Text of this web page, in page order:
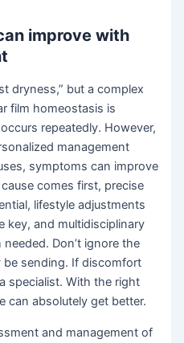
improve with
dryness,” but a complex
film homeostasis is
repeatedly. However,
management
symptoms can improve
comes first, precise
lifestyle adjustments
key, and multidisciplinary
Don’t ignore the
be sending. If discomfort
specialist. With the right
can absolutely get better.
and management of